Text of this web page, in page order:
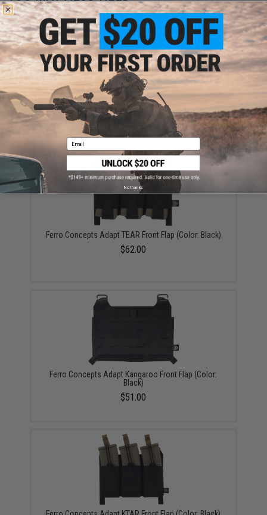
Ferro Concepts Adapt MOLLE Front Flap (Color: Black)
$38.00
Ferro Concepts Adapt TEAR Front Flap (Color: Black)
$62.00
Ferro Concepts Adapt Kangaroo Front Flap (Color:
Black)
$51.00
Email
No thanks